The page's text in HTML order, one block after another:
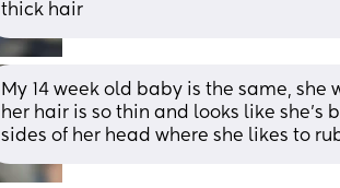
thick hair
My 14 week old baby is the same,
her hair is so thin and looks like
sides of her head where she likes to